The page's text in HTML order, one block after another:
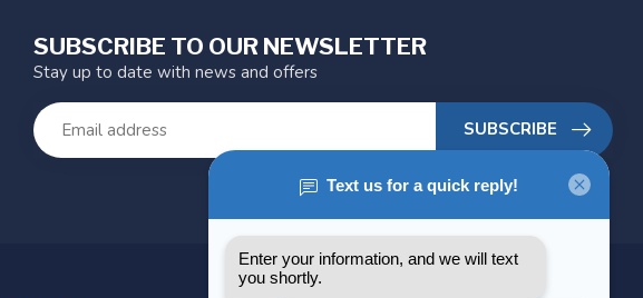
SUBSCRIBE TO OUR NEWSLETTER
Stay up to date with news and offers
SUBSCRIBE